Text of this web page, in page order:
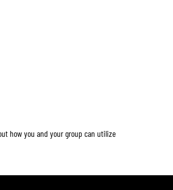
how you and your group can utilize